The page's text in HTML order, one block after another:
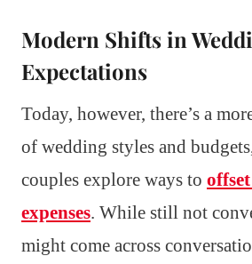
Modern Shifts in
Expectations
Today, however, there’s a
of wedding styles and
couples explore ways to
expenses. While still not
might come across